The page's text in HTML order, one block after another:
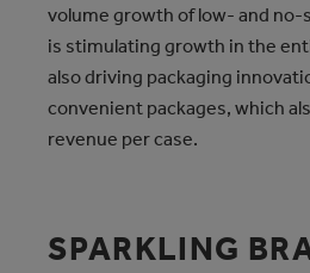
volume growth of low- and
is stimulating growth in the
also driving packaging
convenient packages, which
revenue per case.
SPARKLING